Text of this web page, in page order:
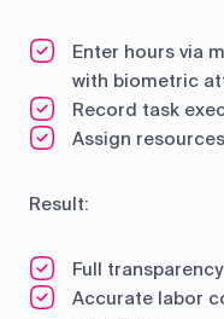
Enter hours via
with biometric
Record task
Assign
Result:
Full
Accurate labor